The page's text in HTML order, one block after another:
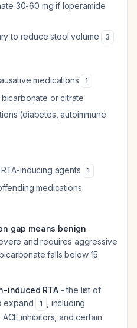
30-60 mg if loperamide
to reduce stool volume 3
medications 1
or citrate
(diabetes, autoimmune
inducing agents 1
medications
gap means benign
and requires aggressive
falls below 15
induced RTA- the list of
expand
1
, including
inhibitors, and certain